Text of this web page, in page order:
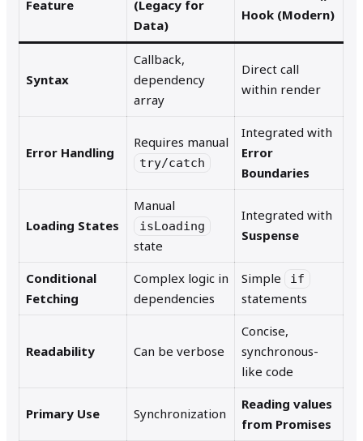
Feature
(Legacy for
Data)
Hook (Modern)
Syntax
Callback,
dependency
array
Direct call
within render
Error Handling
Requires manual
try/catch
Integrated with
Error
Boundaries
Loading States
Manual
isLoading
state
Integrated with
Suspense
Conditional
Fetching
Complex logic in
dependencies
Simple if
statements
Readability Can be verbose
Concise,
synchronous-
like code
Primary Use Synchronization
Reading values
from Promises